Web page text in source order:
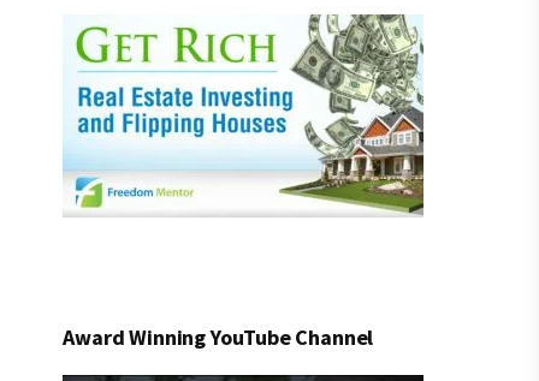
Award Winning YouTube Channel